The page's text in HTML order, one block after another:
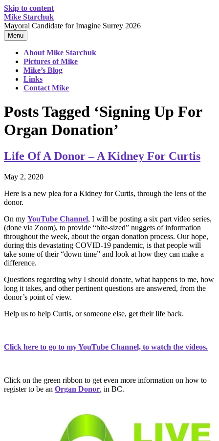
Skip to content
Mike Starchuk
Mayoral Candidate for Imagine Surrey 2026
Menu
About Mike Starchuk
Pictures of Mike
Mike’s Blog
Links
Contact Mike
Posts Tagged ‘Signing Up For
Organ Donation’
Life Of A Donor – A Kidney For Curtis
May 2, 2020
Here is a new plea for a Kidney for Curtis, through the lens of the
donor.
On my YouTube Channel, I will be posting a six part video series,
(done via Zoom), to provide “bite-sized” nuggets of information
throughout the week, about the organ donation process. Our hope,
during this devastating COVID-19 pandemic, is that people will
take some of their “down time” and look at how they can make a
difference.
Questions regarding why I should donate, what happens to me, how
long it takes, and other pertinent questions are answered, from the
donor’s point of view.
Help us to help Curtis, or someone else, get their life back.
Click here to go to my YouTube Channel, to watch the videos.
Click on the green ribbon to get even more information on how to
register to be an Organ Donor, in BC.